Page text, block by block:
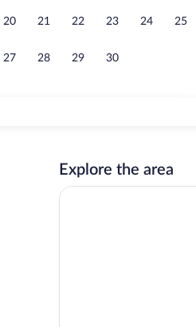
20 21 22 23 24 25
27 28 29 30
Explore the area